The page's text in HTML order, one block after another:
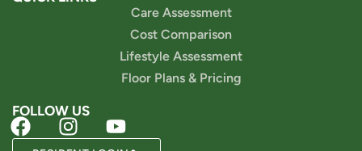
Care Assessment
Cost Comparison
Lifestyle Assessment
Floor Plans & Pricing
FOLLOW US